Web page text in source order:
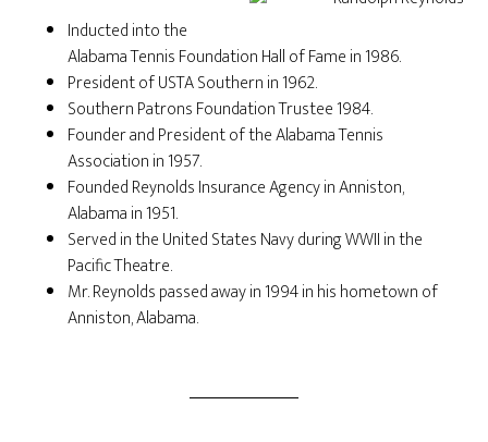
Inducted into the
Alabama Tennis Foundation Hall of Fame in 1986.
President of USTA Southern in 1962.
Southern Patrons Foundation Trustee 1984.
Founder and President of the Alabama Tennis
Association in 1957.
Founded Reynolds Insurance Agency in Anniston,
Alabama in 1951.
Served in the United States Navy during WWII in the
Pacific Theatre.
Mr. Reynolds passed away in 1994 in his hometown of
Anniston, Alabama.